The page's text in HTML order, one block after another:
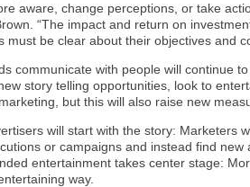
aware, change perceptions, or take
“The impact and return on
must be clear about their objectives and
communicate with people will continue
story telling opportunities, look to
but this will also raise new
will start with the story: Marketers
or campaigns and instead find
entertainment takes center stage:
way.